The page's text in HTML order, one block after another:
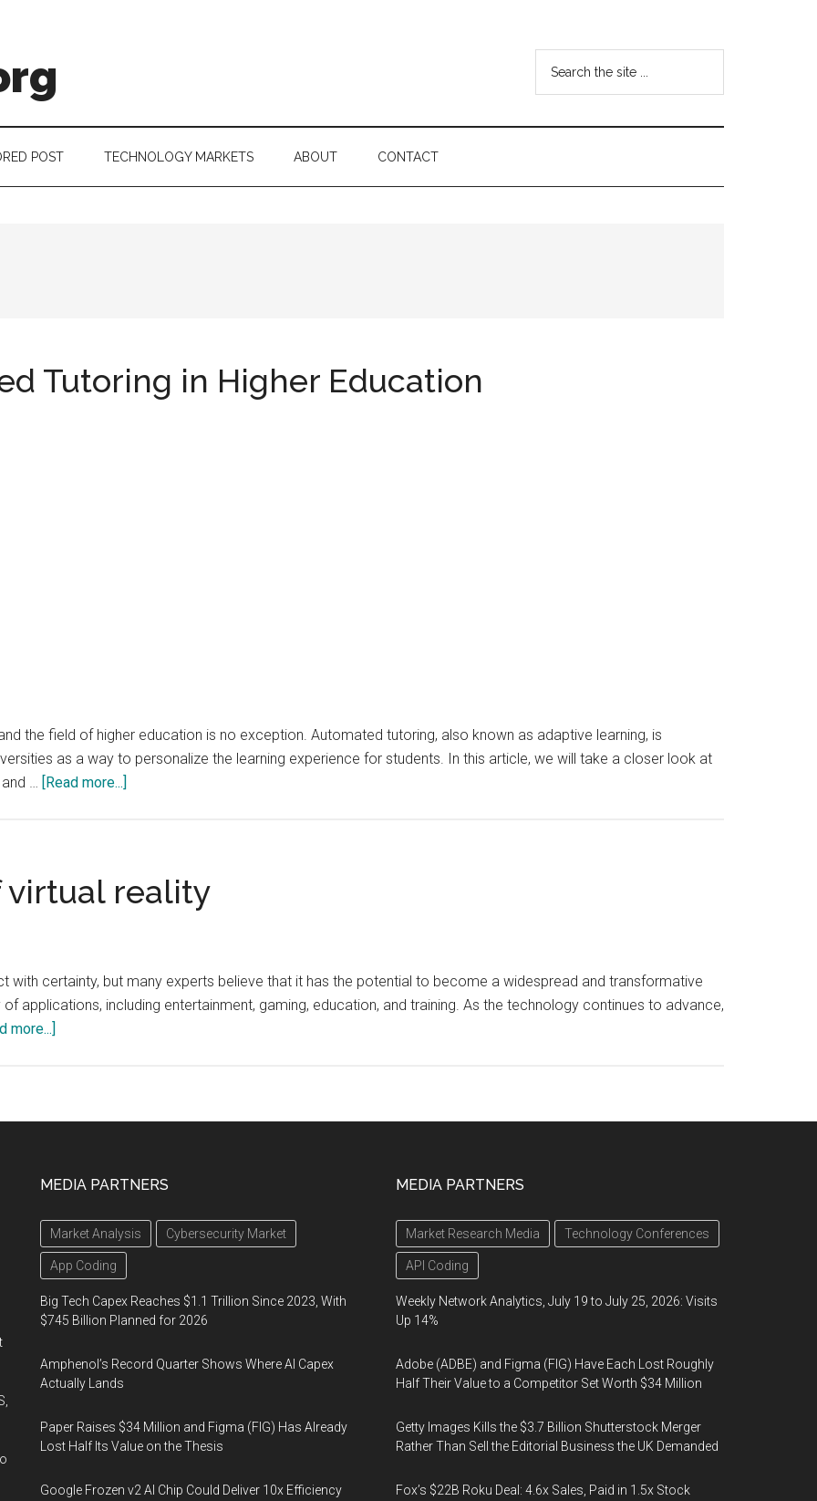
...
POST TECHNOLOGY MARKETS ABOUT CONTACT
Tutoring in Higher Education
the field of higher education is no exception. Automated tutoring, also known as adaptive learning, is
as a way to personalize the learning experience for students. In this article, we will take a closer look at
… [Read more...]
Automated
Tutoring
reality
with certainty, but many experts believe that it has the potential to become a widespread and transformative
applications, including entertainment, gaming, education, and training. As the technology continues to advance,
more...]
future
reality
MEDIA PARTNERS
Market Analysis Cybersecurity Market
App Coding
Big Tech Capex Reaches $1.1 Trillion Since 2023, With
$745 Billion Planned for 2026
Amphenol’s Record Quarter Shows Where AI Capex
Actually Lands
Paper Raises $34 Million and Figma (FIG) Has Already
Lost Half Its Value on the Thesis
Google Frozen v2 AI Chip Could Deliver 10x Efficiency
MEDIA PARTNERS
Market Research Media Technology Conferences
API Coding
Weekly Network Analytics, July 19 to July 25, 2026: Visits
Up 14%
Adobe (ADBE) and Figma (FIG) Have Each Lost Roughly
Half Their Value to a Competitor Set Worth $34 Million
Getty Images Kills the $3.7 Billion Shutterstock Merger
Rather Than Sell the Editorial Business the UK Demanded
Fox’s $22B Roku Deal: 4.6x Sales, Paid in 1.5x Stock